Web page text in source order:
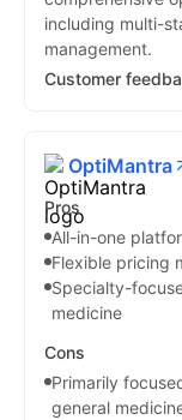
including multi-
management.
Customer
OptiMantra
Pros
All-in-one
Flexible pricing
Specialty-
medicine
Cons
Primarily
general